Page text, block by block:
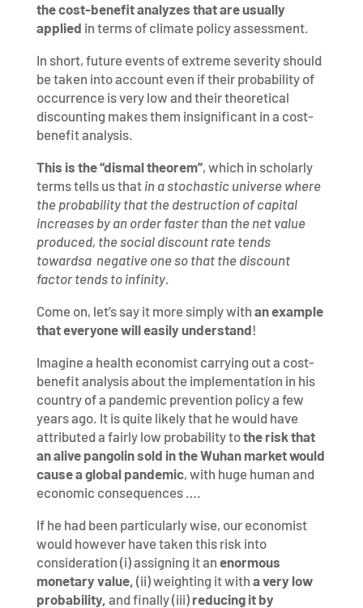
the cost-benefit analyzes that are usually
applied in terms of climate policy assessment.
In short, future events of extreme severity should
be taken into account even if their probability of
occurrence is very low and their theoretical
discounting makes them insignificant in a cost-
benefit analysis.
This is the “dismal theorem”, which in scholarly
terms tells us that in a stochastic universe where
the probability that the destruction of capital
increases by an order faster than the net value
produced, the social discount rate tends
towardsa negative one so that the discount
factor tends to infinity.
Come on, let’s say it more simply with an example
that everyone will easily understand!
Imagine a health economist carrying out a cost-
benefit analysis about the implementation in his
country of a pandemic prevention policy a few
years ago. It is quite likely that he would have
attributed a fairly low probability tothe risk that
an alive pangolin sold in the Wuhan market would
cause a global pandemic, with huge human and
economic consequences ….
If he had been particularly wise, our economist
would however have taken this risk into
consideration (i) assigning it an enormous
monetary value, (ii) weighting it with a very low
probability, and finally (iii) reducing it by